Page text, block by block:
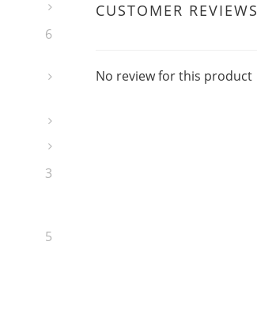
6
3
5
CUSTOMER REVIEWS
No review for this product